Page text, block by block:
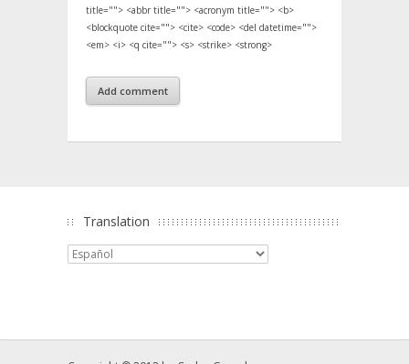
title=""> <abbr title=""> <acronym title=""> <b>
<blockquote cite=""> <cite> <code> <del datetime="">
<em> <i> <q cite=""> <s> <strike> <strong>
Translation